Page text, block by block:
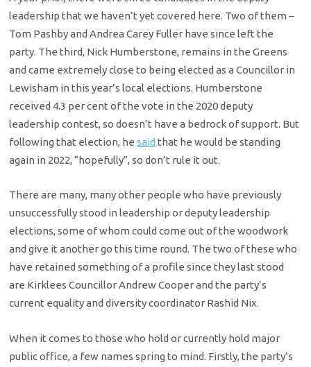
leadership that we haven’t yet covered here. Two of them –
Tom Pashby and Andrea Carey Fuller have since left the
party. The third, Nick Humberstone, remains in the Greens
and came extremely close to being elected as a Councillor in
Lewisham in this year’s local elections. Humberstone
received 4.3 per cent of the vote in the 2020 deputy
leadership contest, so doesn’t have a bedrock of support. But
following that election, hesaid that he would be standing
again in 2022, “hopefully”, so don’t rule it out.
There are many, many other people who have previously
unsuccessfully stood in leadership or deputy leadership
elections, some of whom could come out of the woodwork
and give it another go this time round. The two of these who
have retained something of a profile since they last stood
are Kirklees Councillor Andrew Cooper and the party’s
current equality and diversity coordinator Rashid Nix.
When it comes to those who hold or currently hold major
public office, a few names spring to mind. Firstly, the party’s